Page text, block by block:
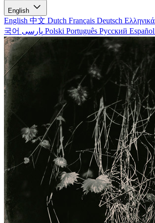
English
English 中文 Dutch Français Deutsch Ελληνικά
국어
Polski Português Русский Español